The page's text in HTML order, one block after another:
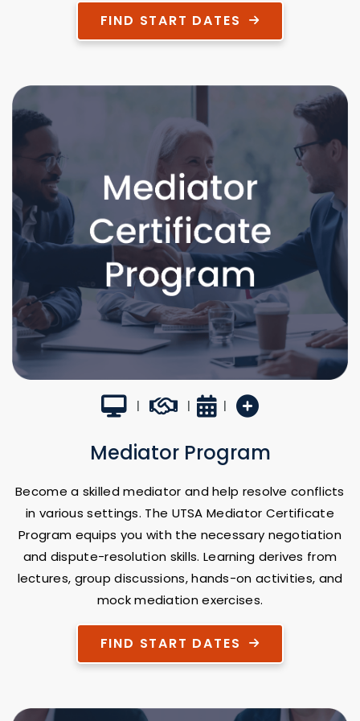
FIND START DATES
Virtual Classroom
| Career Builder
| 4 Weeks
| New Program
Mediator Program
Become a skilled mediator and help resolve conflicts
in various settings. The UTSA Mediator Certificate
Program equips you with the necessary negotiation
and dispute-resolution skills. Learning derives from
lectures, group discussions, hands-on activities, and
mock mediation exercises.
FIND START DATES